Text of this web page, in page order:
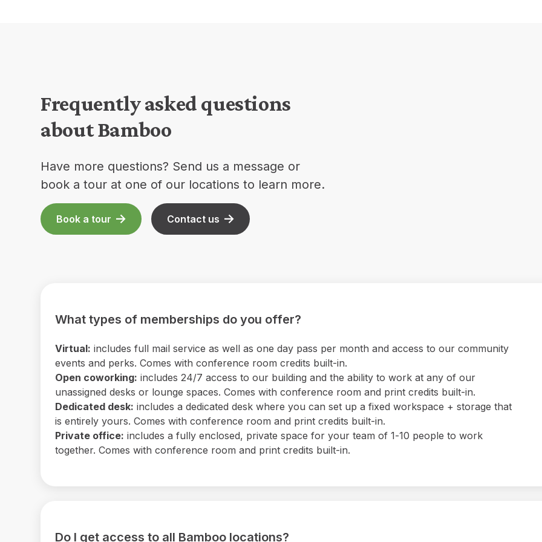
Frequently asked questions
about Bamboo
Have more questions? Send us a message or
book a tour at one of our locations to learn more.
Book a tour Contact us
What types of memberships do you offer?
Virtual: includes full mail service as well as one day pass per month and access to our community
events and perks. Comes with conference room credits built-in.
Open coworking: includes 24/7 access to our building and the ability to work at any of our
unassigned desks or lounge spaces. Comes with conference room and print credits built-in.
Dedicated desk: includes a dedicated desk where you can set up a fixed workspace + storage that
is entirely yours. Comes with conference room and print credits built-in.
Private office: includes a fully enclosed, private space for your team of 1-10 people to work
together. Comes with conference room and print credits built-in.
Do I get access to all Bamboo locations?